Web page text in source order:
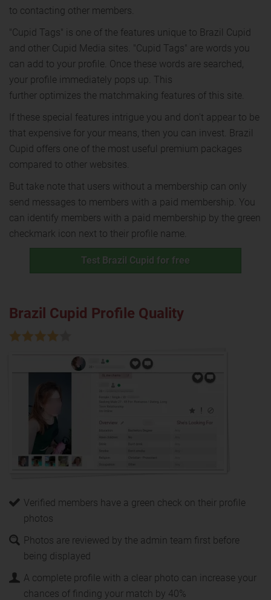
to contacting other members.
"Cupid Tags" is one of the features unique to Brazil Cupid
and other Cupid Media sites. "Cupid Tags" are words you
can add to your profile. Once these words are searched,
your profile immediately pops up. This
further optimizes the matchmaking features of this site.
If these special features intrigue you and don't appear to be
that expensive for your means, then you can invest. Brazil
Cupid offers one of the most useful premium packages
compared to other websites.
But take note that users without a membership can only
send messages to members with a paid membership. You
can identify members with a paid membership by the green
checkmark icon next to their profile name.
Test Brazil Cupid for free
Brazil Cupid Profile Quality
Verified members have a green check on their profile
photos
Photos are reviewed by the admin team first before
being displayed
A complete profile with a clear photo can increase your
chances of finding your match by 40%